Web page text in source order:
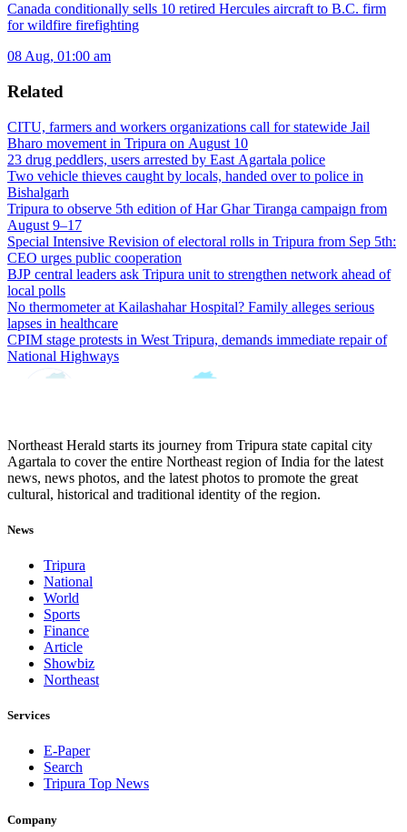
Canada conditionally sells 10 retired Hercules aircraft to B.C. firm
for wildfire firefighting
08 Aug, 01:00 am
Related
CITU, farmers and workers organizations call for statewide Jail
Bharo movement in Tripura on August 10
23 drug peddlers, users arrested by East Agartala police
Two vehicle thieves caught by locals, handed over to police in
Bishalgarh
Tripura to observe 5th edition of Har Ghar Tiranga campaign from
August 9–17
Special Intensive Revision of electoral rolls in Tripura from Sep 5th:
CEO urges public cooperation
BJP central leaders ask Tripura unit to strengthen network ahead of
local polls
No thermometer at Kailashahar Hospital? Family alleges serious
lapses in healthcare
CPIM stage protests in West Tripura, demands immediate repair of
National Highways
Northeast Herald starts its journey from Tripura state capital city
Agartala to cover the entire Northeast region of India for the latest
news, news photos, and the latest photos to promote the great
cultural, historical and traditional identity of the region.
News
Tripura
National
World
Sports
Finance
Article
Showbiz
Northeast
Services
E-Paper
Search
Tripura Top News
Company